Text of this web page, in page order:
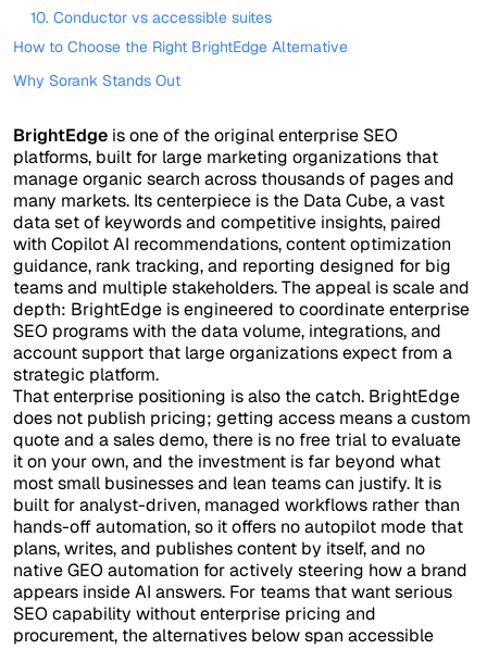
10. Conductor vs accessible suites
How to Choose the Right BrightEdge Alternative
Why Sorank Stands Out
BrightEdge is one of the original enterprise SEO
platforms, built for large marketing organizations that
manage organic search across thousands of pages and
many markets. Its centerpiece is the Data Cube, a vast
data set of keywords and competitive insights, paired
with Copilot AI recommendations, content optimization
guidance, rank tracking, and reporting designed for big
teams and multiple stakeholders. The appeal is scale and
depth: BrightEdge is engineered to coordinate enterprise
SEO programs with the data volume, integrations, and
account support that large organizations expect from a
strategic platform.
That enterprise positioning is also the catch. BrightEdge
does not publish pricing; getting access means a custom
quote and a sales demo, there is no free trial to evaluate
it on your own, and the investment is far beyond what
most small businesses and lean teams can justify. It is
built for analyst-driven, managed workflows rather than
hands-off automation, so it offers no autopilot mode that
plans, writes, and publishes content by itself, and no
native GEO automation for actively steering how a brand
appears inside AI answers. For teams that want serious
SEO capability without enterprise pricing and
procurement, the alternatives below span accessible